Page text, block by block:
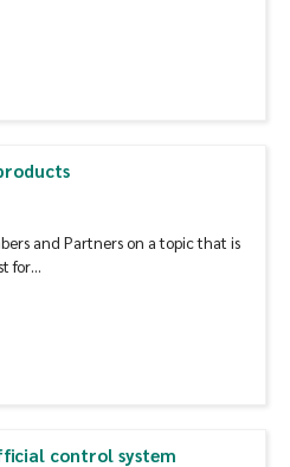
and Partners on a topic that is
for…
control system